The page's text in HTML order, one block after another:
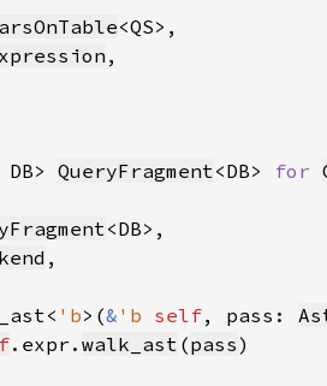
QueryFragment<DB> for
'b>(& 'b self, pass:
.expr. walk_ast (pass